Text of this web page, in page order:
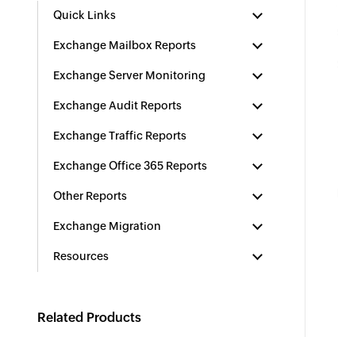
Quick Links
Exchange Mailbox Reports
Exchange Server Monitoring
Exchange Audit Reports
Exchange Traffic Reports
Exchange Office 365 Reports
Other Reports
Exchange Migration
Resources
Related Products